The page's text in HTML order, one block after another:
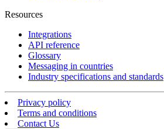
Resources
Integrations
API reference
Glossary
Messaging in countries
Industry specifications and standards
Privacy policy
Terms and conditions
Contact Us